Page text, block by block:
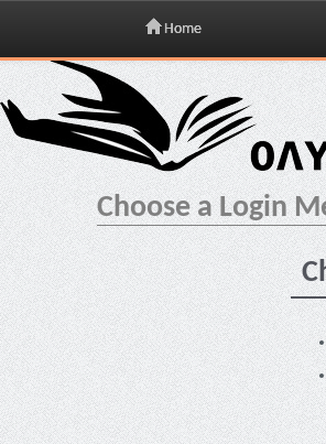
Skip
navigation
Home
Choose a Login